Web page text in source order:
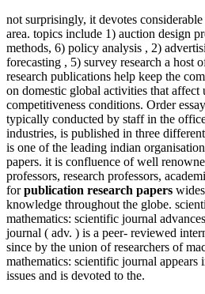
not surprisingly, it devotes
area. topics include 1) auction design
methods, 6) policy analysis , 2)
forecasting , 5) survey research a host
research publications help keep the
on domestic global activities that affect
competitiveness conditions. Order
typically conducted by staff in the
industries, is published in three
is one of the leading indian
papers. it is confluence of well
professors, research professors,
forpublication research papers
knowledge throughout the globe.
mathematics: scientific journal
journal ( adv. ) is a peer- reviewed
since by the union of researchers of
mathematics: scientific journal
issues and is devoted to the.